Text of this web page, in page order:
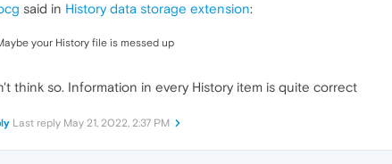
said in History data storage extension:
your History file is messed up
think so. Information in every History item is quite correct
Last reply May 21, 2022, 2:37 PM